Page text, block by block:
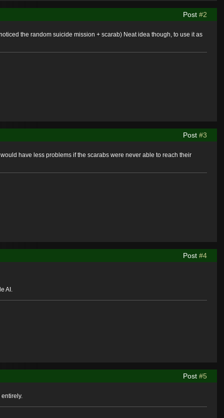
Post#2
the random suicide mission + scarab) Neat idea though, to use it as
Post#3
have less problems if the scarabs were never able to reach their
Post#4
AI.
Post#5